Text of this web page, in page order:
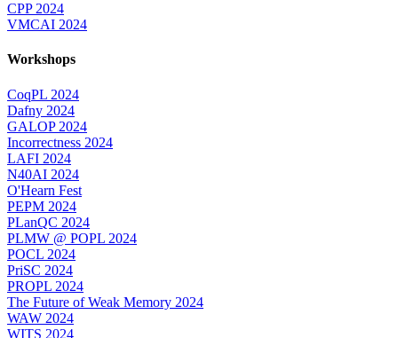
CPP 2024
VMCAI 2024
Workshops
CoqPL 2024
Dafny 2024
GALOP 2024
Incorrectness 2024
LAFI 2024
N40AI 2024
O'Hearn Fest
PEPM 2024
PLanQC 2024
PLMW @ POPL 2024
POCL 2024
PriSC 2024
PROPL 2024
The Future of Weak Memory 2024
WAW 2024
WITS 2024